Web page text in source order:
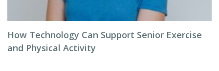
How Technology Can Support Senior Exercise
and Physical Activity